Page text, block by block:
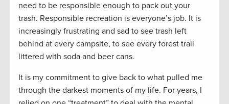
need to be responsible enough to pack out your
trash. Responsible recreation is everyone’s job. It is
increasingly frustrating and sad to see trash left
behind at every campsite, to see every forest trail
littered with soda and beer cans.
It is my commitment to give back to what pulled me
through the darkest moments of my life. For years, I